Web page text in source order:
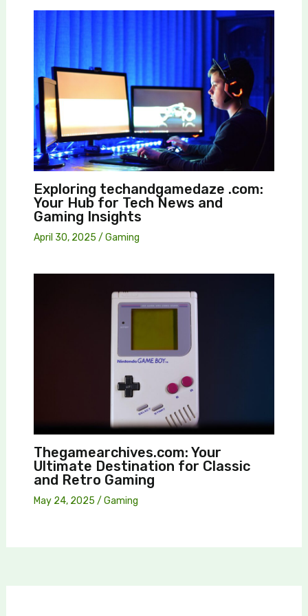
Exploring techandgamedaze .com:
Your Hub for Tech News and
Gaming Insights
April 30, 2025 / Gaming
Thegamearchives.com: Your
Ultimate Destination for Classic
and Retro Gaming
May 24, 2025 / Gaming